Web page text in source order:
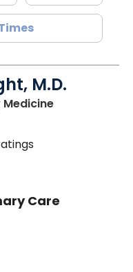
M.D.
in Chester, SC
Care